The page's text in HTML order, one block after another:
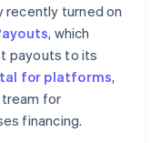
recently turned on
, which
payouts to its
for platforms,
for
financing.